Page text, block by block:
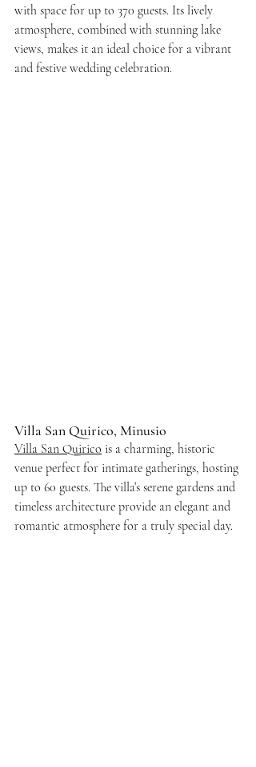
with space for up to 370 guests. Its lively
atmosphere, combined with stunning lake
views, makes it an ideal choice for a vibrant
and festive wedding celebration.
Villa San Quirico, Minusio
Villa San Quirico is a charming, historic
venue perfect for intimate gatherings, hosting
up to 60 guests. The villa’s serene gardens and
timeless architecture provide an elegant and
romantic atmosphere for a truly special day.